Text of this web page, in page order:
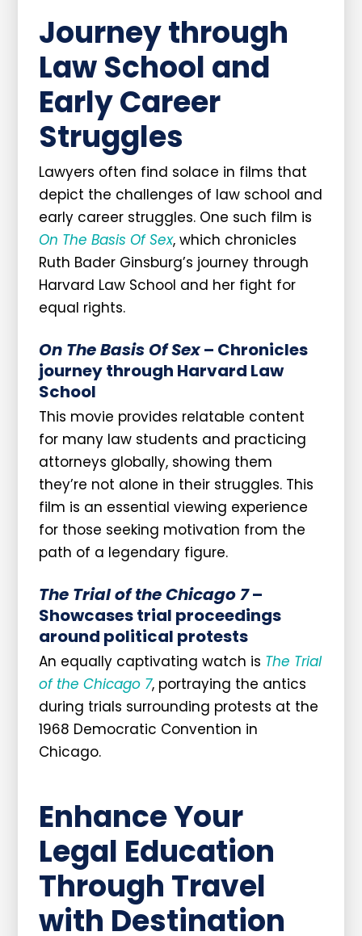
Journey through
Law School and
Early Career
Struggles
Lawyers often find solace in films that
depict the challenges of law school and
early career struggles. One such film is
On The Basis Of Sex, which chronicles
Ruth Bader Ginsburg’s journey through
Harvard Law School and her fight for
equal rights.
On The Basis Of Sex– Chronicles
journey through Harvard Law
School
This movie provides relatable content
for many law students and practicing
attorneys globally, showing them
they’re not alone in their struggles. This
film is an essential viewing experience
for those seeking motivation from the
path of a legendary figure.
The Trial of the Chicago 7–
Showcases trial proceedings
around political protests
An equally captivating watch is The Trial
of the Chicago 7, portraying the antics
during trials surrounding protests at the
1968 Democratic Convention in
Chicago.
Enhance Your
Legal Education
Through Travel
with Destination